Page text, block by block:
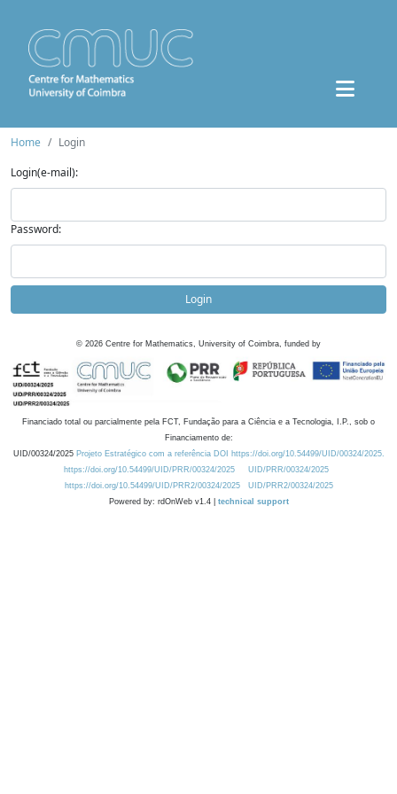
Home
Login
Login(e-mail):
Password:
Login
© 2026 Centre for Mathematics, University of Coimbra, funded by
Financiado total ou parcialmente pela FCT, Fundação para a Ciência e a Tecnologia, I.P., sob o
Financiamento de:
UID/00324/2025 Projeto Estratégico com a referência DOI https://doi.org/10.54499/UID/00324/2025.
https://doi.org/10.54499/UID/PRR/00324/2025
UID/PRR/00324/2025
https://doi.org/10.54499/UID/PRR2/00324/2025
UID/PRR2/00324/2025
Powered by: rdOnWeb v1.4 | technical support